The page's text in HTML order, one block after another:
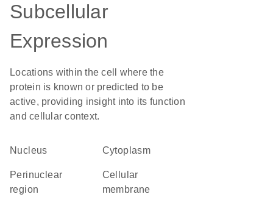
Subcellular
Expression
Locations within the cell where the
protein is known or predicted to be
active, providing insight into its function
and cellular context.
Nucleus Cytoplasm
perinuclear
region
cellular
membrane